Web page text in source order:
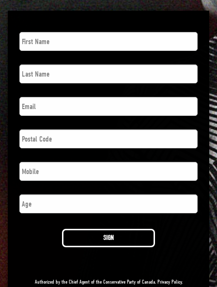
First
Name *
Last
Name *
Email *
Postal
Code *
Phone *
Age
SIGN
Authorized by the Chief Agent of the Conservative Party of Canada. Privacy Policy.